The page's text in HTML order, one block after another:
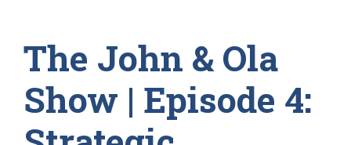
The John & Ola
Show | Episode 4: